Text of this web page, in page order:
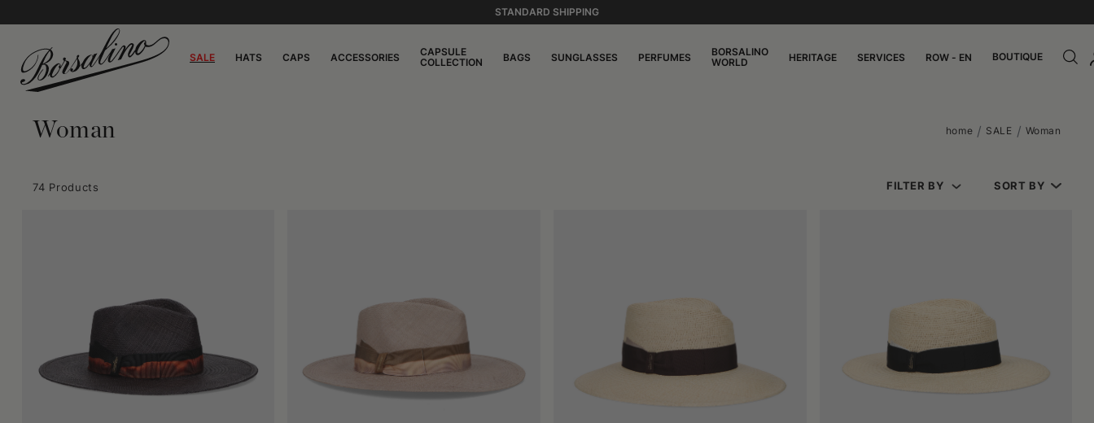
STANDARD SHIPPING
SALE HATS CAPS ACCESSORIES
CAPSULE
COLLECTION
BAGS SUNGLASSES PERFUMES
BORSALINO
WORLD
HERITAGE SERVICES ROW - EN BOUTIQUE
Woman home SALE Woman
74 Products FILTER BY SORT BY